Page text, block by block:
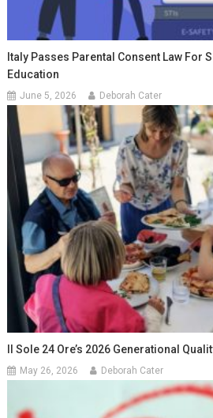
Italy Passes Parental Consent Law For
Education
June 5, 2026 Deborah Cater
Il Sole 24 Ore’s 2026 Generational
May 26, 2026 Deborah Cater